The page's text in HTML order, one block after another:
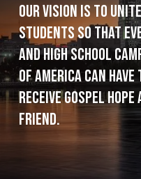
Our Vision is to
students so that
and high school
of America can
receive Gospel
friend.